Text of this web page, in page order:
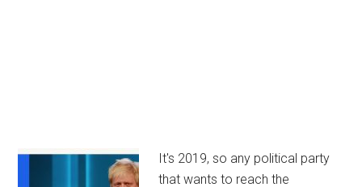
It's 2019, so any political party
that wants to reach the